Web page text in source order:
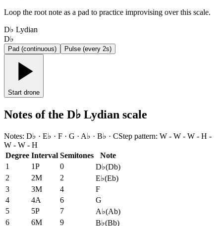
Loop the root note as a pad to practice improvising over this scale.
D♭ Lydian
D♭
Pad (continuous) Pulse (every 2s)
Start drone
Notes of the D♭ Lydian scale
Notes: D♭ · E♭ · F · G · A♭ · B♭ · CStep pattern: W - W - W - H -
W - W - H
Degree Interval Semitones
Note
1
1P 0 D♭(Db)
2
2M 2 E♭(Eb)
3
3M 4
F
4
4A 6
G
5
5P 7 A♭(Ab)
6
6M 9 B♭(Bb)